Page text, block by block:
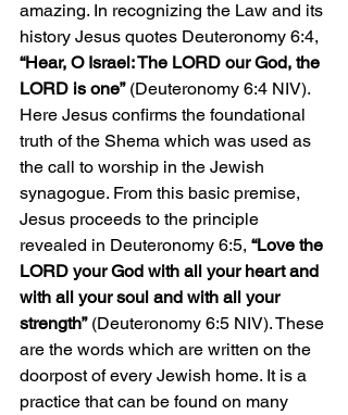
amazing. In recognizing the Law and its
history Jesus quotes Deuteronomy 6:4,
“Hear, O Israel: The LORD our God, the
LORD is one” (Deuteronomy 6:4 NIV).
Here Jesus confirms the foundational
truth of the Shema which was used as
the call to worship in the Jewish
synagogue. From this basic premise,
Jesus proceeds to the principle
revealed in Deuteronomy 6:5, “Love the
LORD your God with all your heart and
with all your soul and with all your
strength” (Deuteronomy 6:5 NIV). These
are the words which are written on the
doorpost of every Jewish home. It is a
practice that can be found on many